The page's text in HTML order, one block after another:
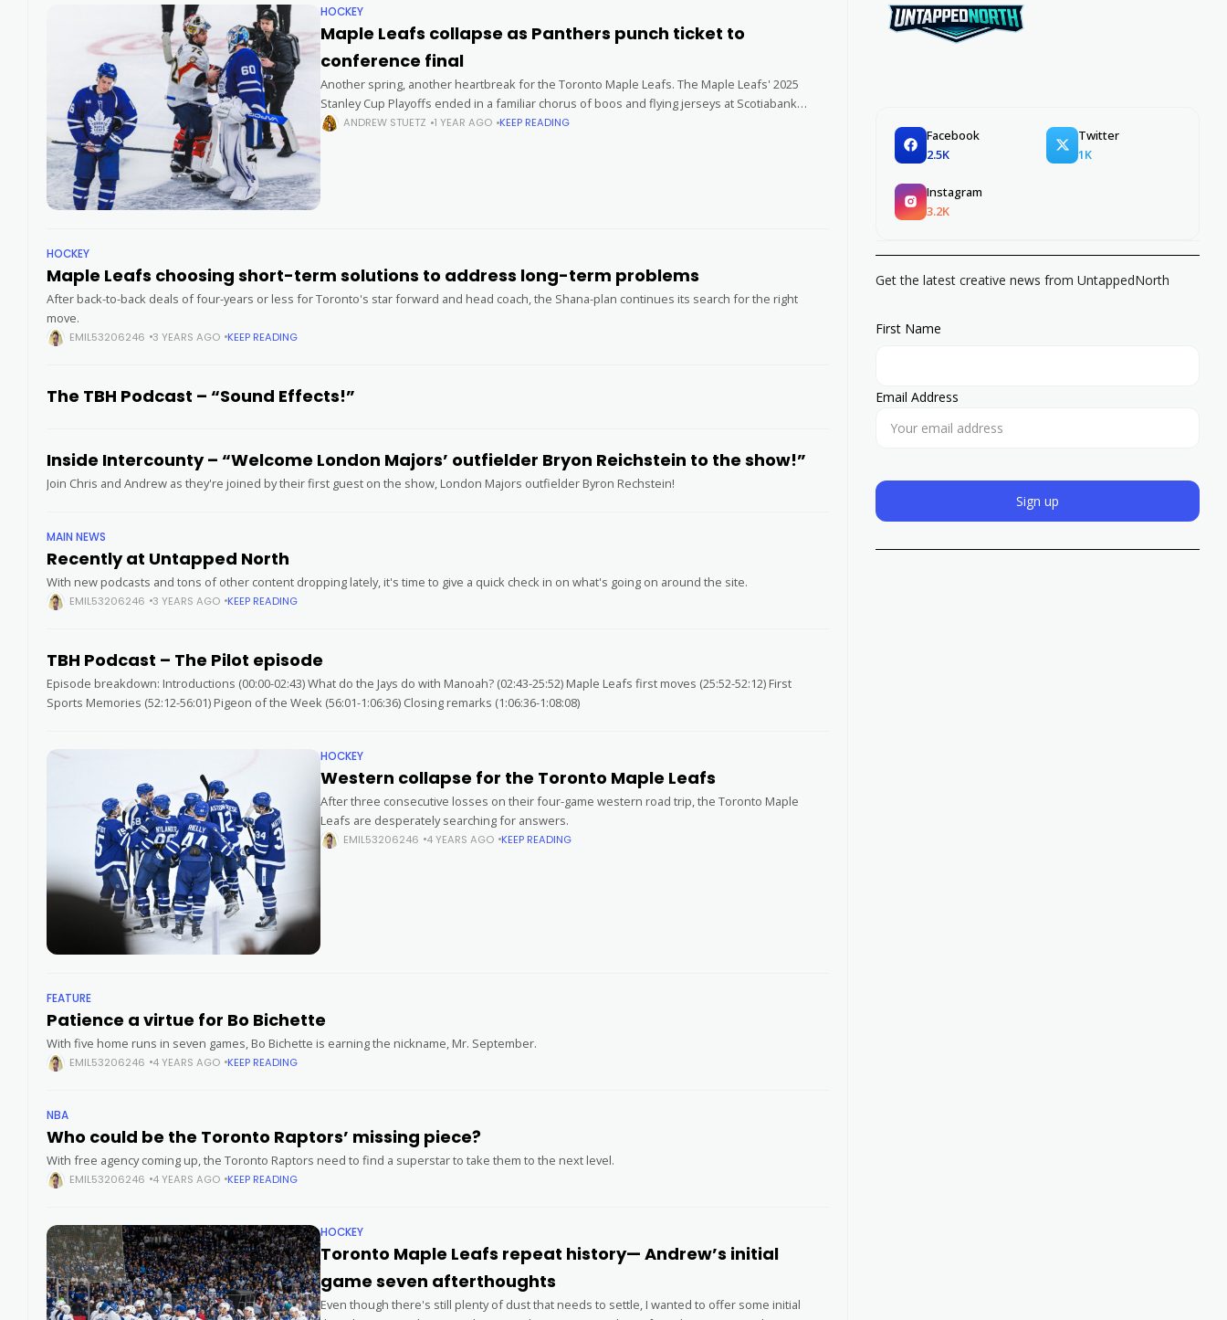
HOCKEY
Maple Leafs collapse as Panthers punch ticket to
conference final
Another spring, another heartbreak for the Toronto Maple Leafs. The Maple Leafs' 2025
Stanley Cup Playoffs ended in a familiar chorus of boos and flying jerseys at Scotiabank
Arena, as
ANDREW STUETZ 1 YEAR AGO KEEP READING
HOCKEY
Maple Leafs choosing short-term solutions to address long-term problems
After back-to-back deals of four-years or less for Toronto's star forward and head coach, the Shana-plan continues its search for the right
move.
EMIL53206246 3 YEARS AGO KEEP READING
The TBH Podcast – “Sound Effects!”
Inside Intercounty – “Welcome London Majors’ outfielder Bryon Reichstein to the show!”
Join Chris and Andrew as they're joined by their first guest on the show, London Majors outfielder Byron Rechstein!
MAIN NEWS
Recently at Untapped North
With new podcasts and tons of other content dropping lately, it's time to give a quick check in on what's going on around the site.
EMIL53206246 3 YEARS AGO KEEP READING
TBH Podcast – The Pilot episode
Episode breakdown: Introductions (00:00-02:43) What do the Jays do with Manoah? (02:43-25:52) Maple Leafs first moves (25:52-52:12) First
Sports Memories (52:12-56:01) Pigeon of the Week (56:01-1:06:36) Closing remarks (1:06:36-1:08:08)
HOCKEY
Western collapse for the Toronto Maple Leafs
After three consecutive losses on their four-game western road trip, the Toronto Maple
Leafs are desperately searching for answers.
EMIL53206246 4 YEARS AGO KEEP READING
FEATURE
Patience a virtue for Bo Bichette
With five home runs in seven games, Bo Bichette is earning the nickname, Mr. September.
EMIL53206246 4 YEARS AGO KEEP READING
NBA
Who could be the Toronto Raptors’ missing piece?
With free agency coming up, the Toronto Raptors need to find a superstar to take them to the next level.
EMIL53206246 4 YEARS AGO KEEP READING
HOCKEY
Toronto Maple Leafs repeat history— Andrew’s initial
game seven afterthoughts
Even though there's still plenty of dust that needs to settle, I wanted to offer some initial
Facebook
2.5K
Twitter
1K
Instagram
3.2K
Get the latest creative news from UntappedNorth
First Name
Email Address